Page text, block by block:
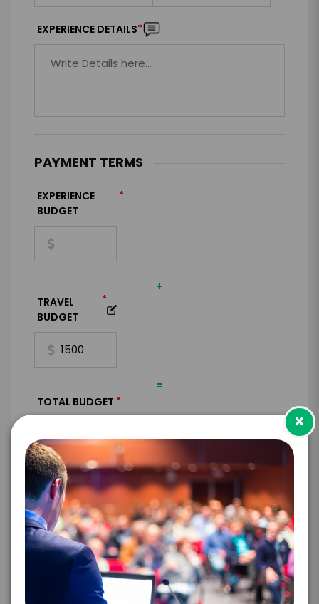
EXPERIENCE DETAILS*
PAYMENT TERMS
EXPERIENCE
BUDGET
*
+
TRAVEL
BUDGET
*
=
TOTAL BUDGET *
CONTRACT & PAYMENT REQUESTS
LEGAL NAME OF COMPANY/ORGANIZATION
*
×